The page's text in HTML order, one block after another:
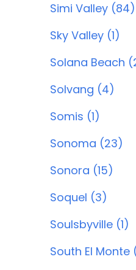
Simi Valley (84)
Sky Valley (1)
Solana Beach
Solvang (4)
Somis (1)
Sonoma (23)
Sonora (15)
Soquel (3)
Soulsbyville (1)
South El Monte